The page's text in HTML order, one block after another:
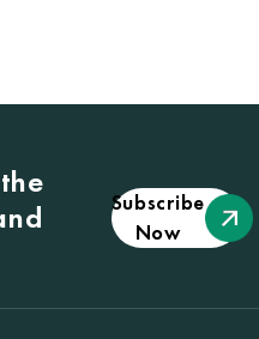
Subscribe
Now